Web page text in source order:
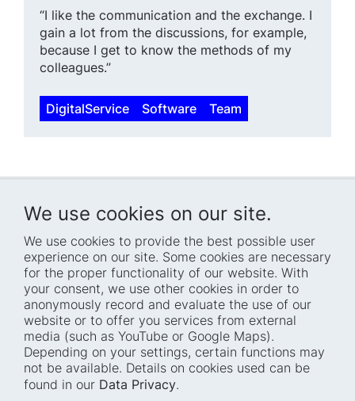
We use cookies on our site.
We use cookies to provide the best possible user
experience on our site. Some cookies are necessary
for the proper functionality of our website. With
your consent, we use other cookies in order to
anonymously record and evaluate the use of our
website or to offer you services from external
media (such as YouTube or Google Maps).
Depending on your settings, certain functions may
not be available. Details on cookies used can be
found in our Data Privacy.
“I like the communication and the exchange. I
gain a lot from the discussions, for example,
because I get to know the methods of my
colleagues.”
DigitalService Software Team
Home
Who we are
How we work
Projects
Fellowships
Blog
Press
Events
Accessibility
Transparency